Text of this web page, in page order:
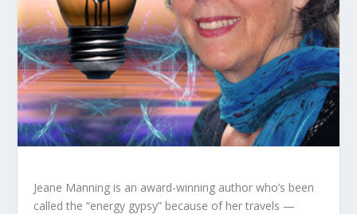
Jeane Manning is an award-winning author who’s been
called the “energy gypsy” because of her travels —